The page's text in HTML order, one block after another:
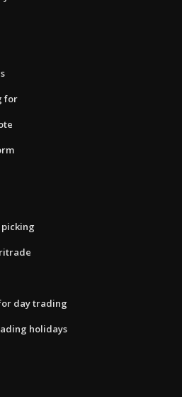
for
picking
day trading
holidays